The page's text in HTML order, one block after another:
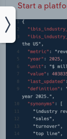
Start a